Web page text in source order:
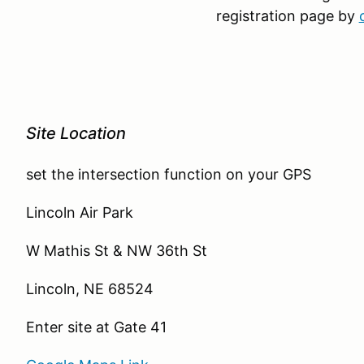
registration page by
Site Location
set the intersection function on your GPS
Lincoln Air Park
W Mathis St & NW 36th St
Lincoln, NE 68524
Enter site at Gate 41